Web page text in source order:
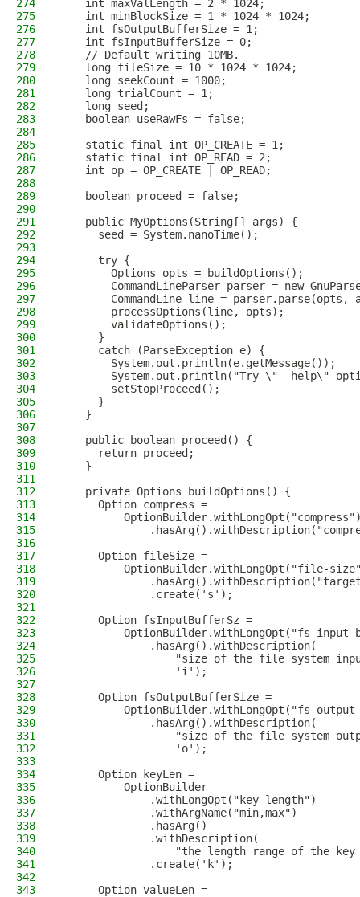
274
    int maxValLength = 2 * 1024;
275
    int minBlockSize = 1 * 1024 * 1024;
276
    int fsOutputBufferSize = 1;
277
    int fsInputBufferSize = 0;
278
    // Default writing 10MB.
279
    long fileSize = 10 * 1024 * 1024;
280
    long seekCount = 1000;
281
    long trialCount = 1;
282
    long seed;
283
    boolean useRawFs = false;
284
285
    static final int OP_CREATE = 1;
286
    static final int OP_READ = 2;
287
    int op = OP_CREATE | OP_READ;
288
289
    boolean proceed = false;
290
291
    public MyOptions(String[] args) {
292
      seed = System.nanoTime();
293
294
      try {
295
        Options opts = buildOptions();
296
CommandLineParser parser = new
297
CommandLine line = parser.parse(opts,
298
        processOptions(line, opts);
299
        validateOptions();
300
      }
301
      catch (ParseException e) {
302
        System.out.println(e.getMessage());
303
System.out.println("Try \"--help\"
304
        setStopProceed();
305
      }
306
    }
307
308
    public boolean proceed() {
309
      return proceed;
310
    }
311
312
    private Options buildOptions() {
313
      Option compress =
314
315
316
317
      Option fileSize =
318
OptionBuilder.withLongOpt("file-
319
320
              .create('s');
321
322
      Option fsInputBufferSz =
323
OptionBuilder.withLongOpt("fs-
324
              .hasArg().withDescription(
325
"size of the file system
326
                  'i');
327
328
      Option fsOutputBufferSize =
329
OptionBuilder.withLongOpt("fs-
330
              .hasArg().withDescription(
331
"size of the file system
332
                  'o');
333
334
      Option keyLen =
335
          OptionBuilder
336
              .withLongOpt("key-length")
337
              .withArgName("min,max")
338
              .hasArg()
339
              .withDescription(
340
"the length range of the key
341
              .create('k');
342
343
      Option valueLen =